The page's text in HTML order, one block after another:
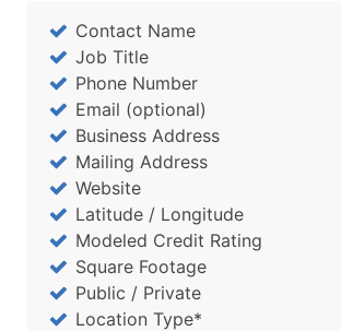
Contact Name
Job Title
Phone Number
Email (optional)
Business Address
Mailing Address
Website
Latitude / Longitude
Modeled Credit Rating
Square Footage
Public / Private
Location Type*